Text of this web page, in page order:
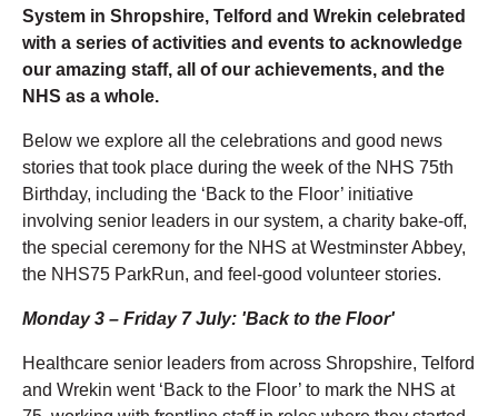
System in Shropshire, Telford and Wrekin celebrated
with a series of activities and events to acknowledge
our amazing staff, all of our achievements, and the
NHS as a whole.
Below we explore all the celebrations and good news
stories that took place during the week of the NHS 75th
Birthday, including the ‘Back to the Floor’ initiative
involving senior leaders in our system, a charity bake-off,
the special ceremony for the NHS at Westminster Abbey,
the NHS75 ParkRun, and feel-good volunteer stories.
Monday 3 – Friday 7 July: 'Back to the Floor'
Healthcare senior leaders from across Shropshire, Telford
and Wrekin went ‘Back to the Floor’ to mark the NHS at